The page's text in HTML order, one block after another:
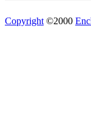
Copyright ©2000